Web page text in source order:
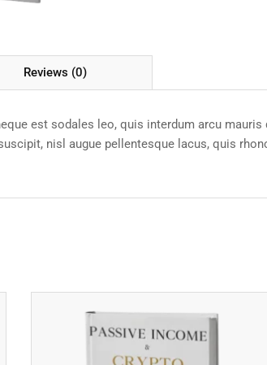
Reviews (0)
est sodales leo, quis interdum arcu
nisl augue pellentesque lacus, quis